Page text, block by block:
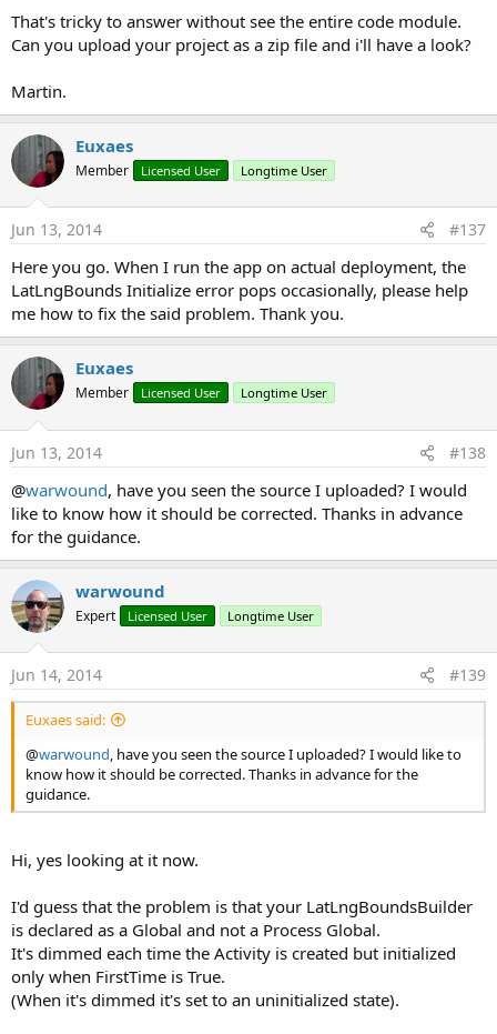
That's tricky to answer without see the entire code module.
Can you upload your project as a zip file and i'll have a look?
Martin.
Euxaes
Member Licensed User Longtime User
Jun 13, 2014 #137
Here you go. When I run the app on actual deployment, the
LatLngBounds Initialize error pops occasionally, please help
me how to fix the said problem. Thank you.
Euxaes
Member Licensed User Longtime User
Jun 13, 2014 #138
@warwound, have you seen the source I uploaded? I would
like to know how it should be corrected. Thanks in advance
for the guidance.
warwound
Expert Licensed User Longtime User
Jun 14, 2014 #139
Euxaes said:
@warwound, have you seen the source I uploaded? I would like to
know how it should be corrected. Thanks in advance for the
guidance.
Hi, yes looking at it now.
I'd guess that the problem is that your LatLngBoundsBuilder
is declared as a Global and not a Process Global.
It's dimmed each time the Activity is created but initialized
only when FirstTime is True.
(When it's dimmed it's set to an uninitialized state).